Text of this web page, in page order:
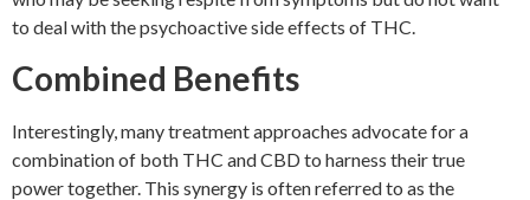
to deal with the psychoactive side effects of THC.
Combined Benefits
Interestingly, many treatment approaches advocate for a
combination of both THC and CBD to harness their true
power together. This synergy is often referred to as the